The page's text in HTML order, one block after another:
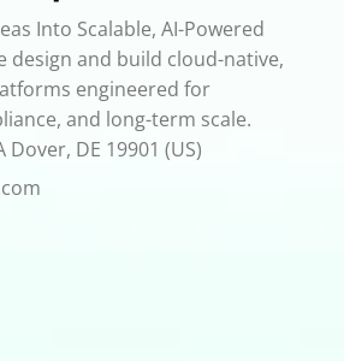
Into Scalable, AI-Powered
design and build cloud-native,
engineered for
and long-term scale.
Dover, DE 19901 (US)